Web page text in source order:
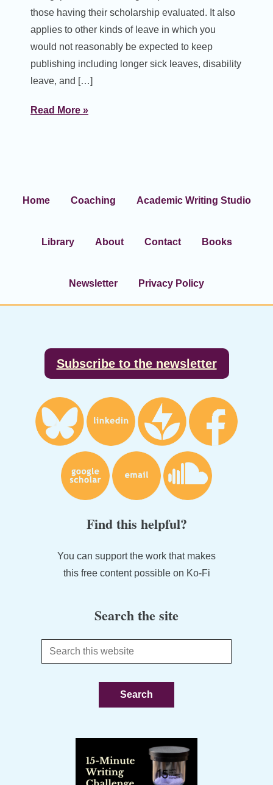
those having their scholarship evaluated. It also
applies to other kinds of leave in which you
would not reasonably be expected to keep
publishing including longer sick leaves, disability
leave, and […]
Read More »
Home Coaching Academic Writing Studio
Library About Contact Books
Newsletter Privacy Policy
Subscribe to the newsletter
Find this helpful?
You can support the work that makes
this free content possible on Ko-Fi
Search the site
Search
this